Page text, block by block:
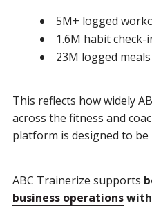
5M+ logged
1.6M habit check-
23M logged meals
This reflects how widely
across the fitness and
platform is designed to be
ABC Trainerize supports
business operations